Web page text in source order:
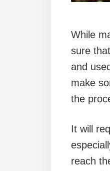
While
sure
and
make
the
It will
reach